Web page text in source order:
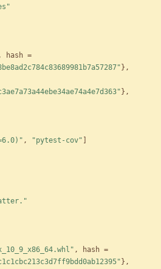
hash =
} ,
} ,
, "pytest-cov"
, hash =
} ,